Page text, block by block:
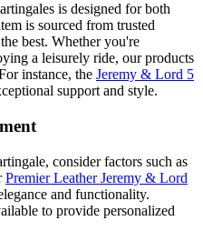
is designed for both
is sourced from trusted
best. Whether you're
a leisurely ride, our products
instance, the Jeremy & Lord 5
support and style.
consider factors such as
Premier Leather Jeremy & Lord
and functionality.
to provide personalized